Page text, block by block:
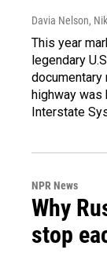
Davia Nelson,
This year
legendary
highway was
Interstate
NPR News
Why
stop